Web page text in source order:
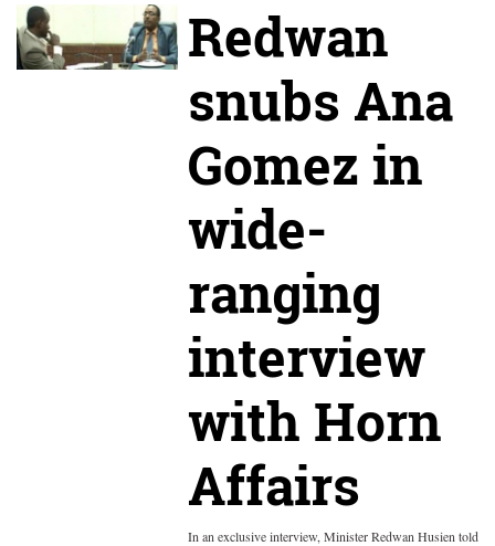
Redwan
snubs Ana
Gomez in
wide-
ranging
interview
with Horn
Affairs
In an exclusive interview, Minister Redwan Husien told